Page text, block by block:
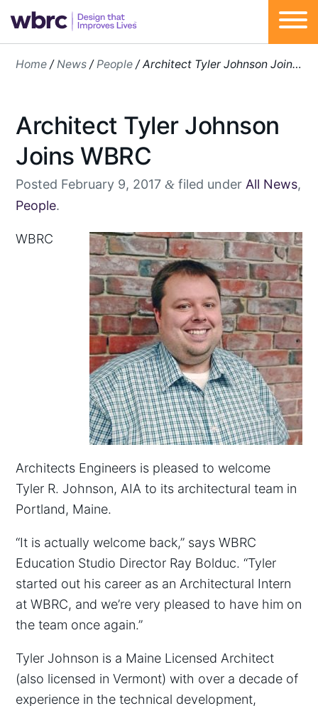
Home / News / People /Architect Tyler Johnson Joins WBRC
Architect Tyler Johnson
Joins WBRC
Posted February 9, 2017 & filed under All News,
People.
WBRC
Architects Engineers is pleased to welcome
Tyler R. Johnson, AIA to its architectural team in
Portland, Maine.
“It is actually welcome back,” says WBRC
Education Studio Director Ray Bolduc. “Tyler
started out his career as an Architectural Intern
at WBRC, and we’re very pleased to have him on
the team once again.”
Tyler Johnson is a Maine Licensed Architect
(also licensed in Vermont) with over a decade of
experience in the technical development,